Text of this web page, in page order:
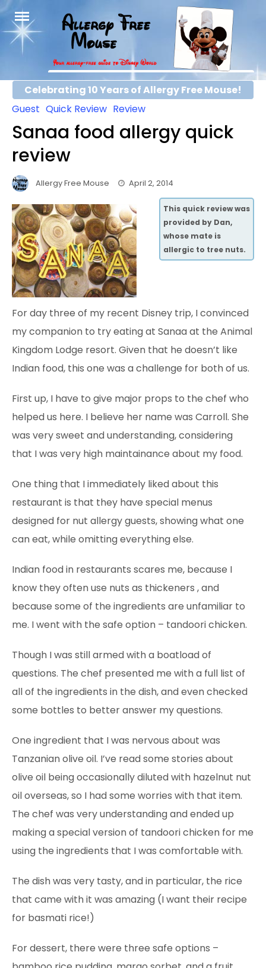
Skip
content
Celebrating 10 Years of Allergy Free Mouse!
Guest Quick Review Review
Sanaa food allergy quick
review
Allergy Free Mouse April 2, 2014
This quick review was
provided by Dan,
whose mate is
allergic to tree nuts.
For day three of my recent Disney trip, I convinced
my companion to try eating at Sanaa at the Animal
Kingdom Lodge resort. Given that he doesn’t like
Indian food, this one was a challenge for both of us.
First up, I have to give major props to the chef who
helped us here. I believe her name was Carroll. She
was very sweet and understanding, considering
that I was very high maintainance about my food.
One thing that I immediately liked about this
restaurant is that they have special menus
designed for nut allergy guests, showing what one
can eat, while omitting everything else.
Indian food in restaurants scares me, because I
know they often use nuts as thickeners , and
because some of the ingredients are unfamiliar to
me. I went with the safe option – tandoori chicken.
Though I was still armed with a boatload of
questions. The chef presented me with a full list of
all of the ingredients in the dish, and even checked
some bottles to better answer my questions.
One ingredient that I was nervous about was
Tanzanian olive oil. I’ve read some stories about
olive oil being occasionally diluted with hazelnut nut
oil overseas, so I had some worries with that item.
The chef was very understanding and ended up
making a special version of tandoori chicken for me
using the ingredients that I was comfortable with.
The dish was very tasty, and in particular, the rice
that came with it was amazing (I want their recipe
for basmati rice!)
For dessert, there were three safe options –